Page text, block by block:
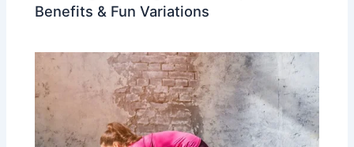
Benefits & Fun Variations